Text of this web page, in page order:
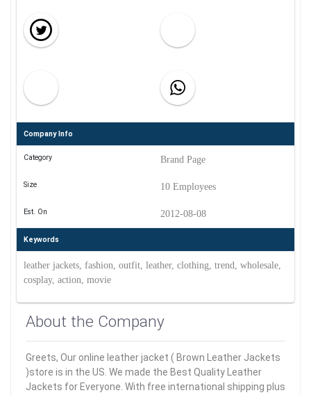
Company Info
Category Brand Page
Size 10 Employees
Est. On 2012-08-08
Keywords
leather jackets, fashion, outfit, leather, clothing, trend, wholesale,
cosplay, action, movie
About the Company
Greets, Our online leather jacket ( Brown Leather Jackets
)store is in the US. We made the Best Quality Leather
Jackets for Everyone. With free international shipping plus